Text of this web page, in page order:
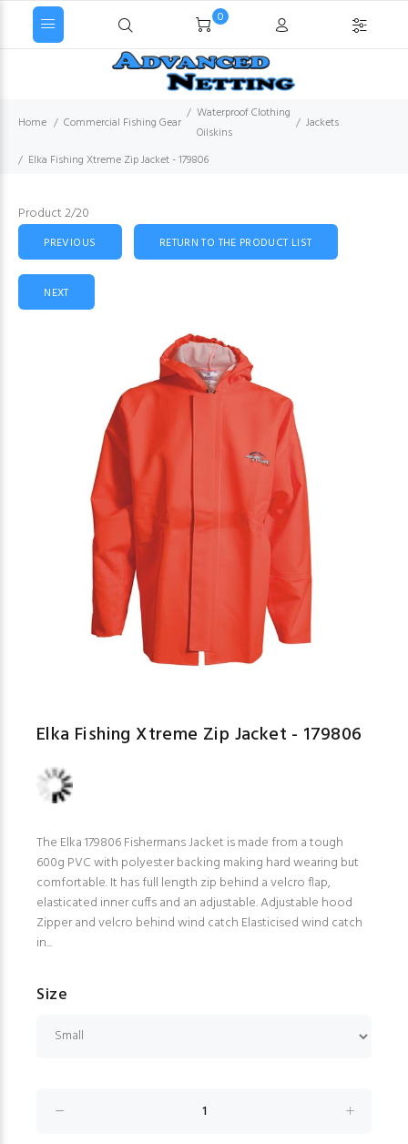
0
Home Commercial Fishing Gear
Waterproof Clothing
Oilskins
Jackets
Elka Fishing Xtreme Zip Jacket - 179806
Product 2/20
PREVIOUS RETURN TO THE PRODUCT LIST
NEXT
Elka Fishing Xtreme Zip Jacket - 179806
The Elka 179806 Fishermans Jacket is made from a tough
600g PVC with polyester backing making hard wearing but
comfortable. It has full length zip behind a velcro flap,
elasticated inner cuffs and an adjustable. Adjustable hood
Zipper and velcro behind wind catch Elasticised wind catch
in...
Size